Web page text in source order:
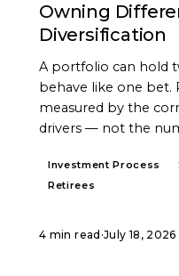
Owning
Diversification
A portfolio can hold
behave like one bet.
measured by the
drivers — not the
Investment Process
Retirees
4 min read ·July 18, 2026